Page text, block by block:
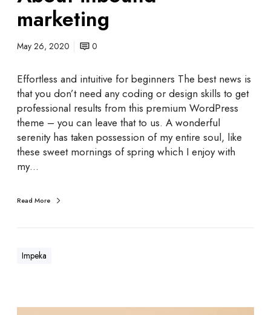
marketing
May 26, 2020 0
Effortless and intuitive for beginners The best news is
that you don’t need any coding or design skills to get
professional results from this premium WordPress
theme – you can leave that to us. A wonderful
serenity has taken possession of my entire soul, like
these sweet mornings of spring which I enjoy with
my…
Read More
Impeka